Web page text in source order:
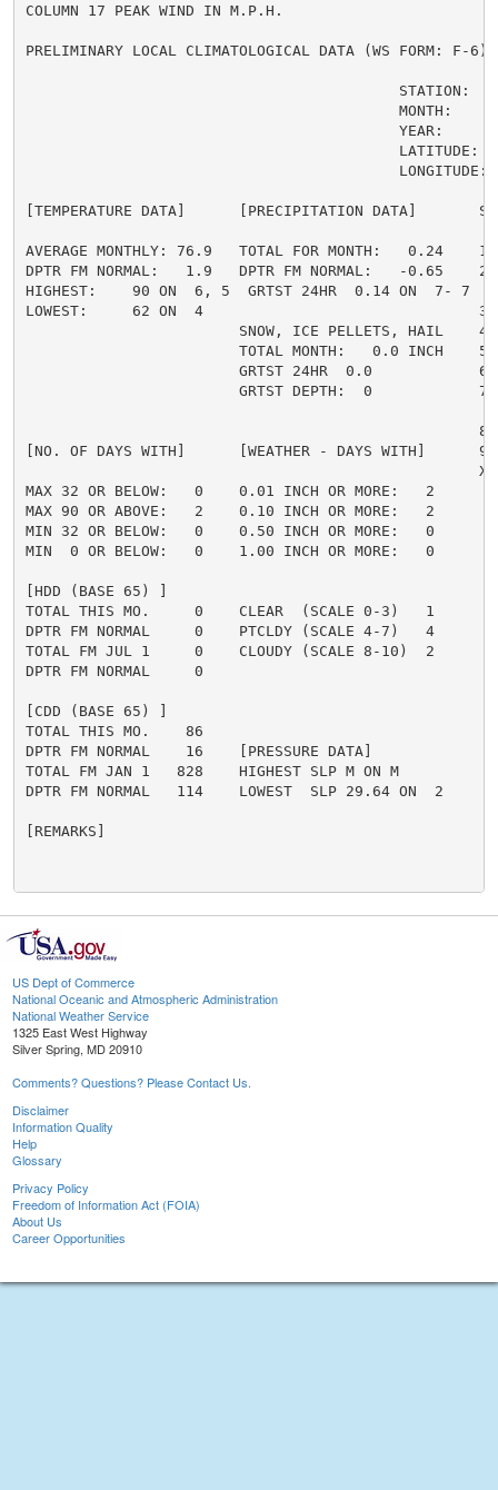
COLUMN 17 PEAK WIND IN M.P.H.
PRELIMINARY LOCAL CLIMATOLOGICAL DATA (WS FORM: F-
STATION:
MONTH:
YEAR:
LATITUDE:
LONGITUDE:
[TEMPERATURE DATA]      [PRECIPITATION DATA]
AVERAGE MONTHLY: 76.9   TOTAL FOR MONTH:   0.24    1
DPTR FM NORMAL:   1.9   DPTR FM NORMAL:   -0.65    2
HIGHEST:    90 ON  6, 5  GRTST 24HR  0.14 ON  7- 7
LOWEST:     62 ON  4                               3 =
SNOW, ICE PELLETS, HAIL    4
TOTAL MONTH:   0.0 INCH    5
GRTST 24HR  0.0            6
GRTST DEPTH:  0            7
8
[NO. OF DAYS WITH]      [WEATHER - DAYS WITH]      9 =
X
MAX 32 OR BELOW:   0    0.01 INCH OR MORE:   2
MAX 90 OR ABOVE:   2    0.10 INCH OR MORE:   2
MIN 32 OR BELOW:   0    0.50 INCH OR MORE:   0
MIN  0 OR BELOW:   0    1.00 INCH OR MORE:   0
[HDD (BASE 65) ]
TOTAL THIS MO.     0    CLEAR  (SCALE 0-3)   1
DPTR FM NORMAL     0    PTCLDY (SCALE 4-7)   4
TOTAL FM JUL 1     0    CLOUDY (SCALE 8-10)  2
DPTR FM NORMAL     0
[CDD (BASE 65) ]
TOTAL THIS MO.    86
DPTR FM NORMAL    16    [PRESSURE DATA]
TOTAL FM JAN 1   828    HIGHEST SLP M ON M
DPTR FM NORMAL   114    LOWEST  SLP 29.64 ON  2
[REMARKS]
US Dept of Commerce
National Oceanic and Atmospheric Administration
National Weather Service
1325 East West Highway
Silver Spring, MD 20910
Comments? Questions? Please Contact Us.
Disclaimer
Information Quality
Help
Glossary
Privacy Policy
Freedom of Information Act (FOIA)
About Us
Career Opportunities